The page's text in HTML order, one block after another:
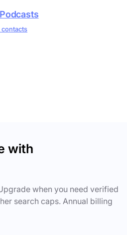
contacts
with
when you need verified
search caps. Annual billing